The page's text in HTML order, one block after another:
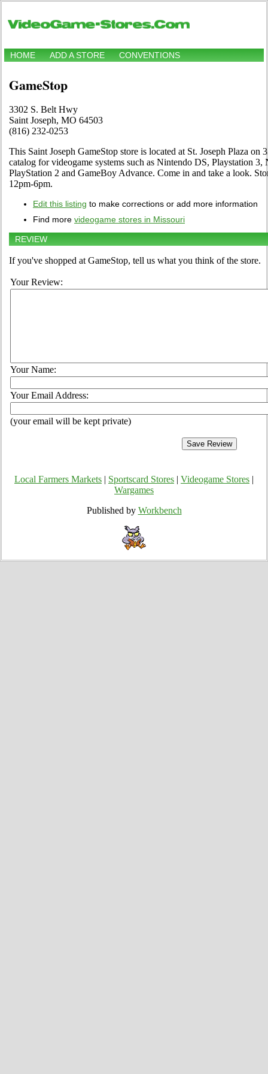
HOME ADD A STORE CONVENTIONS
GameStop
3302 S. Belt Hwy
Saint Joseph, MO 64503
(816) 232-0253
This Saint Joseph GameStop store is located at St. Joseph Plaza on
catalog for videogame systems such as Nintendo DS, Playstation
PlayStation 2 and GameBoy Advance. Come in and take a look.
12pm-6pm.
Edit this listing to make corrections or add more information
Find more videogame stores in Missouri
REVIEW
If you've shopped at GameStop, tell us what you think of the store.
Your Review:
Your Name:
Your Email Address:
(your email will be kept private)
Local Farmers Markets Sportscard Stores Videogame Stores
Wargames
Published by Workbench